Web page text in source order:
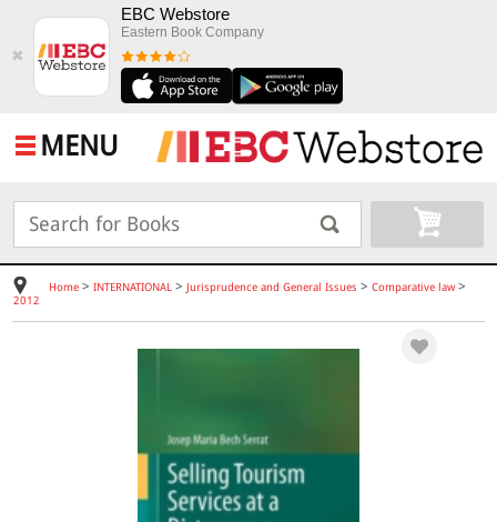
✖
EBC Webstore
Eastern Book Company
MENU
Home> INTERNATIONAL > Jurisprudence and General Issues > Comparative law>
2012